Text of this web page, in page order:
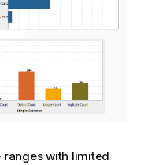
ranges with limited